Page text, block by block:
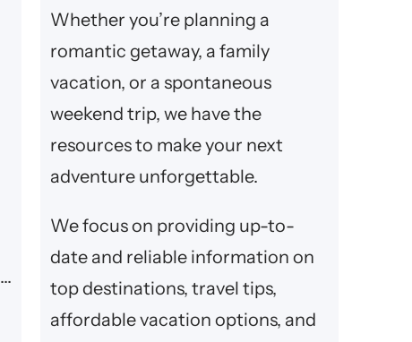
Whether you’re planning a
romantic getaway, a family
vacation, or a spontaneous
weekend trip, we have the
resources to make your next
adventure unforgettable.
We focus on providing up-to-
date and reliable information on
top destinations, travel tips,
affordable vacation options, and